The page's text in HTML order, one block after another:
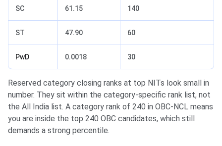
SC 61.15 140
ST 47.90 60
PwD 0.0018 30
Reserved category closing ranks at top NITs look small in
number. They sit within the category-specific rank list, not
the All India list. A category rank of 240 in OBC-NCL means
you are inside the top 240 OBC candidates, which still
demands a strong percentile.